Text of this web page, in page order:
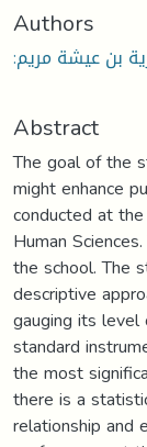
Authors
بن عيشة مريم
Abstract
The goal of the
might enhance
conducted at
Human
the school. The
descriptive
gauging its level
standard
the most
there is a
relationship and